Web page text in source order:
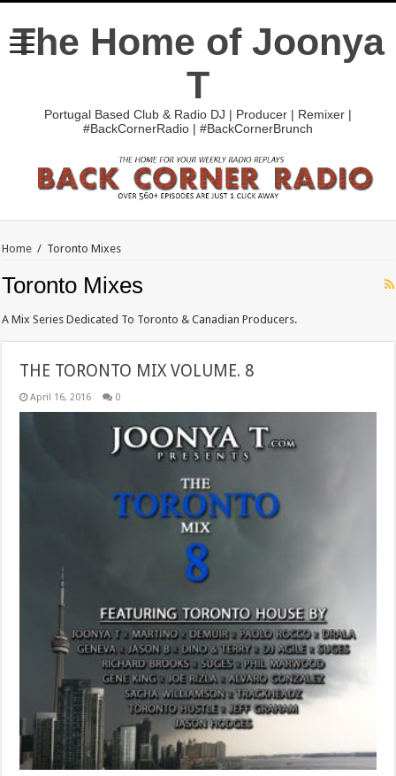
The Home of Joonya
T
Portugal Based Club & Radio DJ | Producer | Remixer |
#BackCornerRadio | #BackCornerBrunch
Home / Toronto Mixes
Toronto Mixes
A Mix Series Dedicated To Toronto & Canadian Producers.
THE TORONTO MIX VOLUME. 8
April 16, 2016 0